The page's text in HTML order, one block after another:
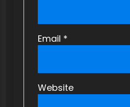
Email *
Website